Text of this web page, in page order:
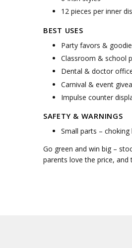
12 pieces per inner
BEST USES
Party favors &
Classroom & school
Dental & doctor
Carnival & event
Impulse counter
SAFETY & WARNINGS
Small parts – choking
Go green and win big –
parents love the price, and